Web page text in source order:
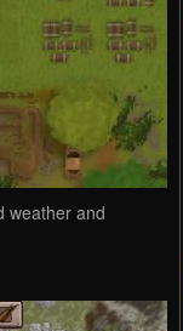
weather and